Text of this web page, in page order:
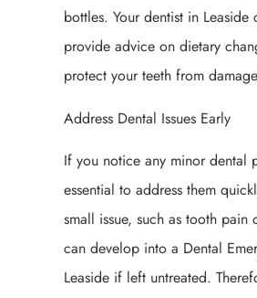
bottles. Your dentist in Leaside
provide advice on dietary
protect your teeth from
Address Dental Issues Early
If you notice any minor dental
essential to address them
small issue, such as tooth pain
can develop into a Dental
Leaside if left untreated.